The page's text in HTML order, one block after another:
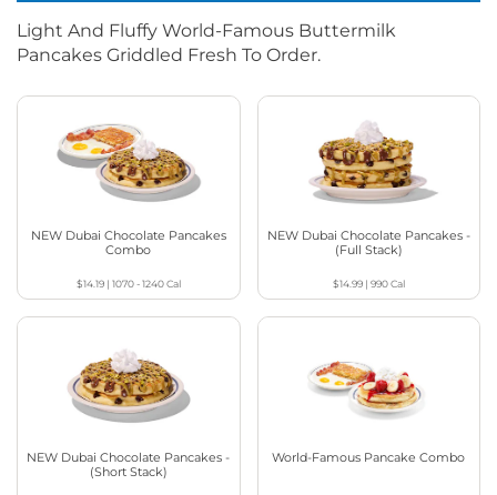
Light And Fluffy World-Famous Buttermilk
Pancakes Griddled Fresh To Order.
NEW Dubai Chocolate Pancakes
Combo
$14.19| 1070 - 1240Cal
NEW Dubai Chocolate Pancakes -
(Full Stack)
$14.99| 990Cal
NEW Dubai Chocolate Pancakes -
(Short Stack)
World-Famous Pancake Combo